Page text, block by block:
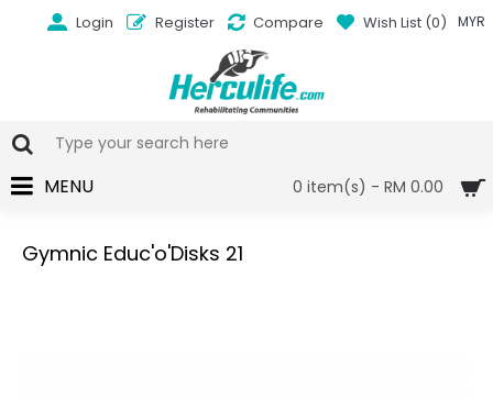
MYR
Login Register Compare Wish List (0)
0 item(s) - RM 0.00
MENU
Gymnic Educ'o'Disks 21